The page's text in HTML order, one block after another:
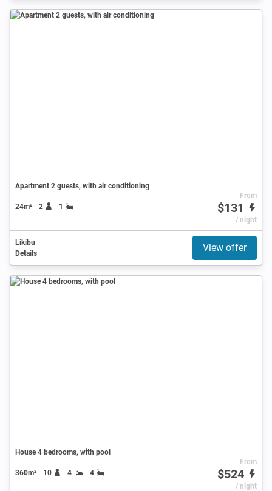
Apartment 2 guests, with air conditioning
24m² 2 1
From
$131
/ night
Likibu
Details
View offer
House 4 bedrooms, with pool
360m² 10 4 4
From
$524
/ night